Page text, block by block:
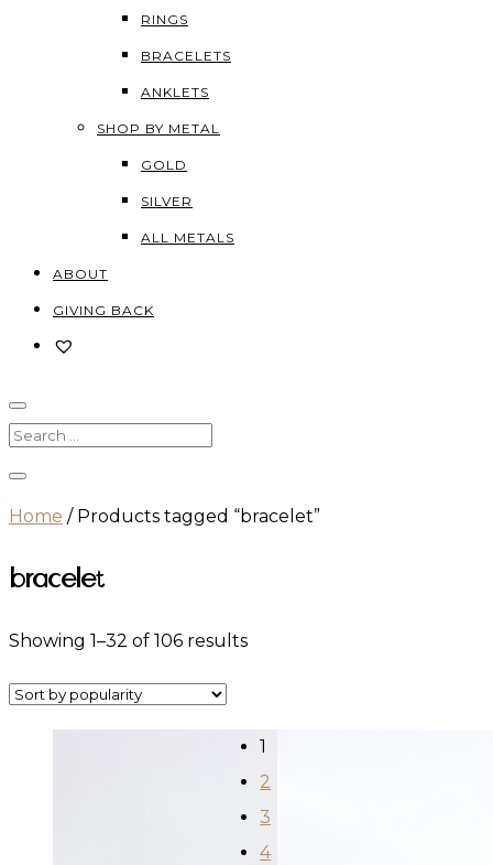
RINGS
BRACELETS
ANKLETS
SHOP BY METAL
GOLD
SILVER
ALL METALS
ABOUT
GIVING BACK
Home / Products tagged “bracelet”
bracelet
Showing 1–32 of 106 resultsSorted
1
2
3
4